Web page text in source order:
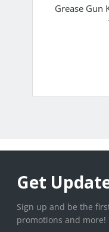
Grease Gun
Get
Sign up and be the
promotions and more!